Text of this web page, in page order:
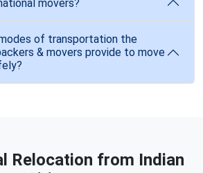
movers?
of transportation the
& movers provide to move
Relocation from Indian